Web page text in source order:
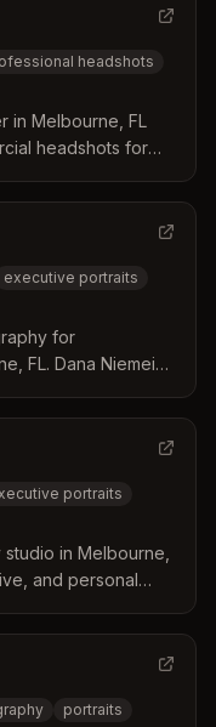
headshots
in Melbourne, FL
headshots for
with a focus
and marketing
executive portraits
for
FL. Dana Niemeier
lighting and
portraits
in Melbourne,
and personal
Beach.
portraits